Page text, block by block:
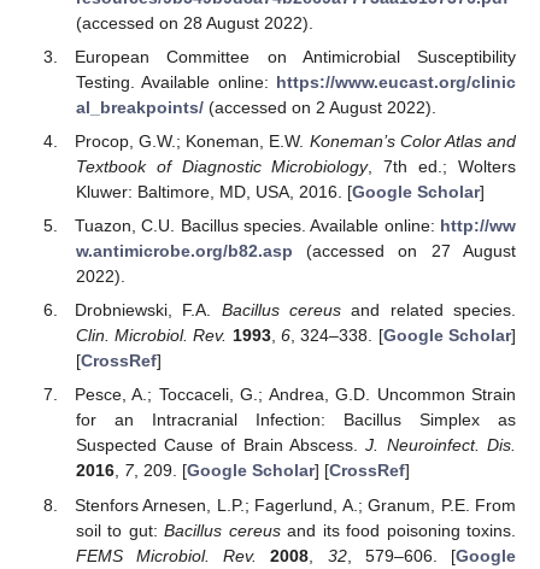
(accessed on 28 August 2022).
European Committee on Antimicrobial Susceptibility
Testing. Available online: https://www.eucast.org/clinic
al_breakpoints/(accessed on 2 August 2022).
Procop, G.W.; Koneman, E.W. Koneman’s Color Atlas and
Textbook of Diagnostic Microbiology, 7th ed.; Wolters
Kluwer: Baltimore, MD, USA, 2016. [Google Scholar]
Tuazon, C.U. Bacillus species. Available online: http://ww
w.antimicrobe.org/b82.asp (accessed on 27 August
2022).
Drobniewski, F.A. Bacillus cereus and related species.
Clin. Microbiol. Rev. 1993,6, 324–338. [Google Scholar]
[CrossRef]
Pesce, A.; Toccaceli, G.; Andrea, G.D. Uncommon Strain
for an Intracranial Infection: Bacillus Simplex as
Suspected Cause of Brain Abscess.J. Neuroinfect. Dis.
2016, 7, 209. [Google Scholar] [CrossRef]
Stenfors Arnesen, L.P.; Fagerlund, A.; Granum, P.E. From
soil to gut:Bacillus cereusand its food poisoning toxins.
FEMS Microbiol. Rev.
2008 32, 579–606. [Google